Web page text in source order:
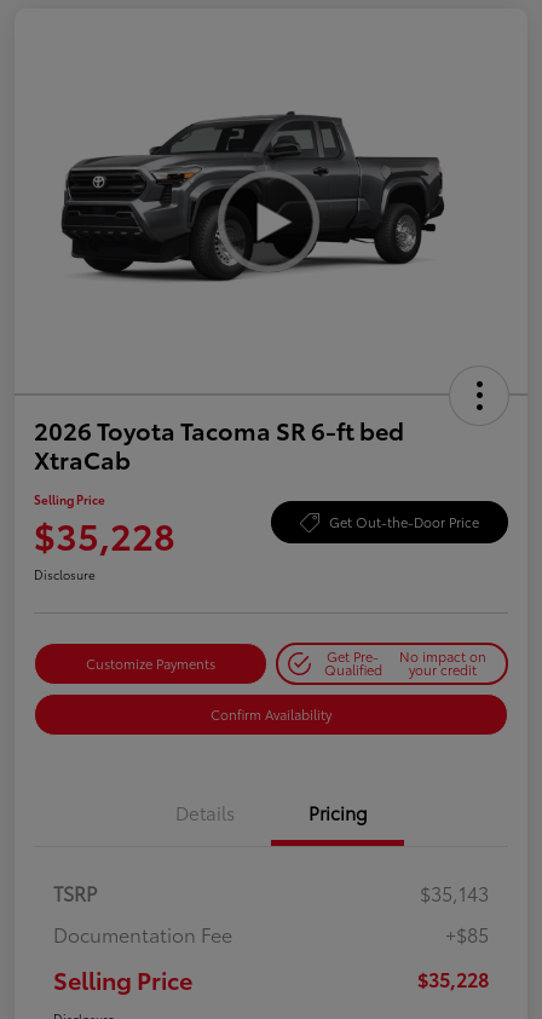
2026 Toyota Tacoma SR 6-ft bed
XtraCab
Selling Price
$35,228 Get Out-the-Door Price
Disclosure
Customize Payments Get Pre-
Qualified
No impact on
your credit
Confirm Availability
Details Pricing
TSRP
$35,143
Documentation Fee
+$85
Selling Price $35,228